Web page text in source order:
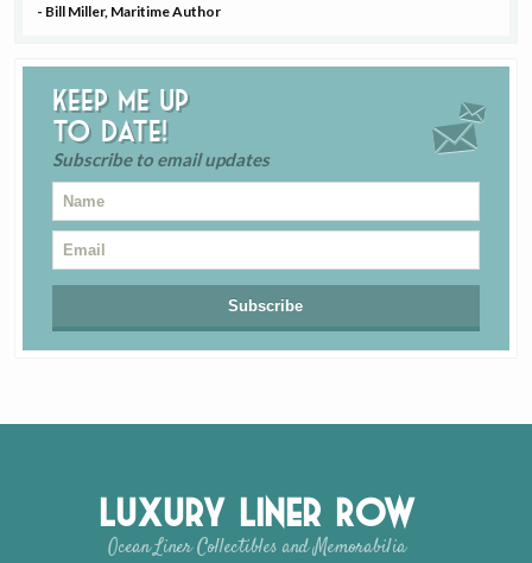
- Bill Miller, Maritime Author
Keep me up
to date!
Subscribe to email updates
Luxury Liner Row
Ocean Liner Collectibles and Memorabilia